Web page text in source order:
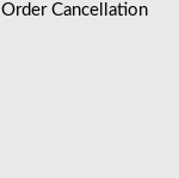
Order Cancellation